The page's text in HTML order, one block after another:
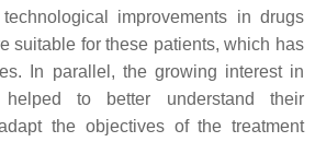
improvements in drugs
suitable for these patients, which has
In parallel, the growing interest in
to better understand their
the objectives of the treatment